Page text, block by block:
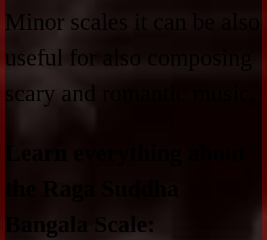
Minor scales it can be also
useful for also composing
scary and romantic music.
Bangala Scale: